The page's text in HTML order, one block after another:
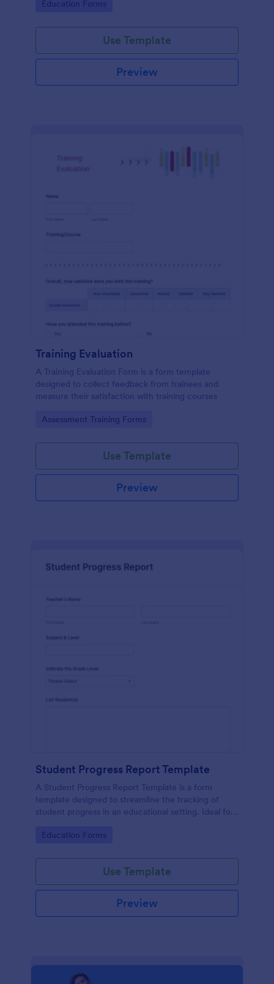
Go to Category:
Education Forms
Use Template
Preview
Training Evaluation
A Training Evaluation Form is a form template
designed to collect feedback from trainees and
measure their satisfaction with training courses
Go to Category:
Assessment Training Forms
Use Template
Preview
Student Progress Report Template
A Student Progress Report Template is a form
template designed to streamline the tracking of
student progress in an educational setting. Ideal for
student performance easily.
Go to Category:
Education Forms
Use Template
Preview